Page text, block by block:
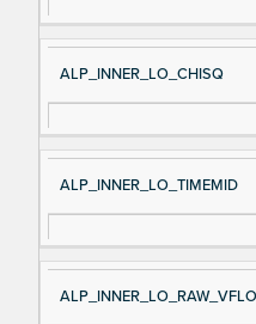
ALP_INNER_LO_CHISQ
ALP_INNER_LO_TIMEMID